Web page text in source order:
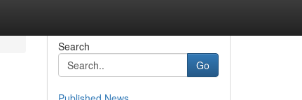
Search
Go